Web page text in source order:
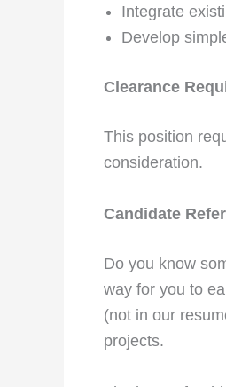
Integrate
Develop
Clearance
This position
consideration.
Candidate
Do you know
way for you to
(not in our
projects.